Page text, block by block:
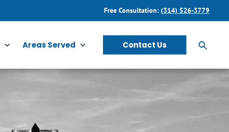
Free Consultation: (314) 526-3779
Areas Served Contact Us